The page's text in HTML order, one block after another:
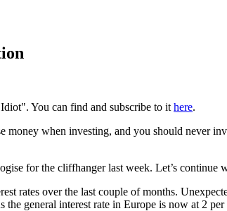
You can find and subscribe to it here.
when investing, and you should never
for the cliffhanger last week. Let’s continue
rates over the last couple of months.
the general interest rate in Europe is now at 2 per